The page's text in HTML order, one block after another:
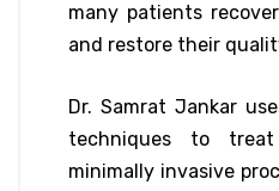
many patients
and restore their
Dr. Samrat Jankar
techniques to
minimally invasive